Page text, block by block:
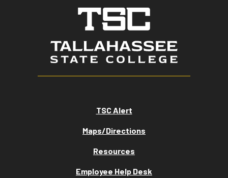
TSC Alert
Maps/Directions
Resources
Employee Help Desk